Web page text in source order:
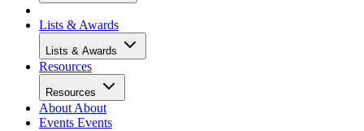
Lists & Awards
Lists & Awards
Resources
Resources
About About
Events Events